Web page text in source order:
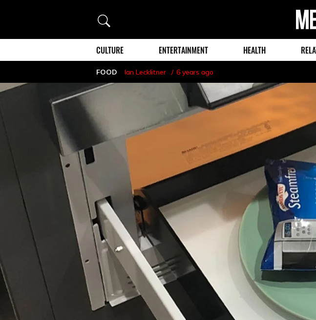
Search
MEL
CULTURE ENTERTAINMENT HEALTH
FOOD Ian Lecklitner 6 years ago